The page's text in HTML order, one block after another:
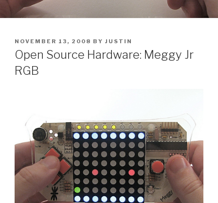
POSTED
ON
NOVEMBER 13, 2008 BY JUSTIN
Open Source Hardware: Meggy Jr
RGB